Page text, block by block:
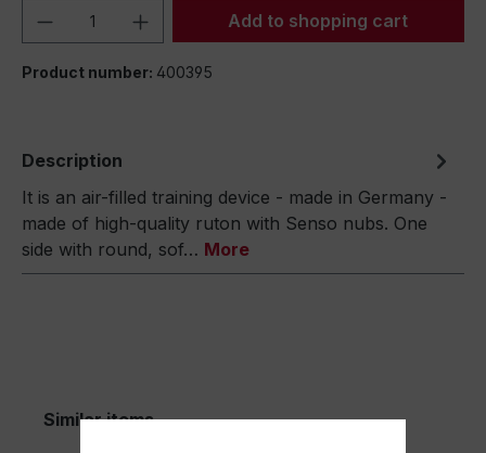
Product Quantity: Enter the desired
Add to shopping cart
Product number: 400395
Description
It is an air-filled training device - made in Germany -
made of high-quality ruton with Senso nubs. One
side with round, sof… More
Similar items